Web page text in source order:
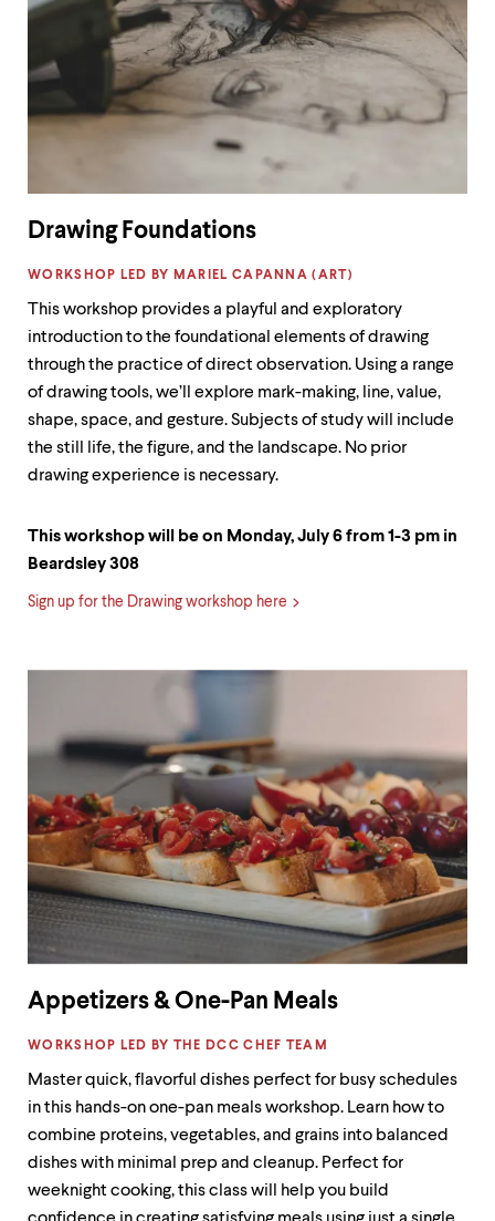
Drawing Foundations
LABEL:
WORKSHOP LED BY MARIEL CAPANNA (ART)
This workshop provides a playful and exploratory
introduction to the foundational elements of drawing
through the practice of direct observation. Using a range
of drawing tools, we’ll explore mark-making, line, value,
shape, space, and gesture. Subjects of study will include
the still life, the figure, and the landscape. No prior
drawing experience is necessary.
This workshop will be on Monday, July 6 from 1-3 pm in
Beardsley 308
Sign up for the Drawing workshop here
Appetizers & One-Pan Meals
LABEL:
WORKSHOP LED BY THE DCC CHEF TEAM
Master quick, flavorful dishes perfect for busy schedules
in this hands-on one-pan meals workshop. Learn how to
combine proteins, vegetables, and grains into balanced
dishes with minimal prep and cleanup. Perfect for
weeknight cooking, this class will help you build